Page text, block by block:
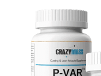
price
was:
$250.00.